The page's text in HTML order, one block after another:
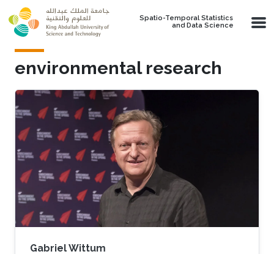
Skip to main content
Spatio-Temporal Statistics
and Data Science
environmental research
Gabriel Wittum